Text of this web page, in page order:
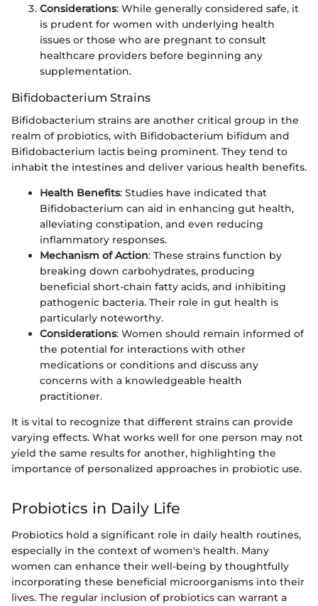
Considerations: While generally considered safe, it
is prudent for women with underlying health
issues or those who are pregnant to consult
healthcare providers before beginning any
supplementation.
Bifidobacterium Strains
Bifidobacterium strains are another critical group in the
realm of probiotics, with Bifidobacterium bifidum and
Bifidobacterium lactis being prominent. They tend to
inhabit the intestines and deliver various health benefits.
Health Benefits: Studies have indicated that
Bifidobacterium can aid in enhancing gut health,
alleviating constipation, and even reducing
inflammatory responses.
Mechanism of Action: These strains function by
breaking down carbohydrates, producing
beneficial short-chain fatty acids, and inhibiting
pathogenic bacteria. Their role in gut health is
particularly noteworthy.
Considerations: Women should remain informed of
the potential for interactions with other
medications or conditions and discuss any
concerns with a knowledgeable health
practitioner.
It is vital to recognize that different strains can provide
varying effects. What works well for one person may not
yield the same results for another, highlighting the
importance of personalized approaches in probiotic use.
Probiotics in Daily Life
Probiotics hold a significant role in daily health routines,
especially in the context of women's health. Many
women can enhance their well-being by thoughtfully
incorporating these beneficial microorganisms into their
lives. The regular inclusion of probiotics can warrant a